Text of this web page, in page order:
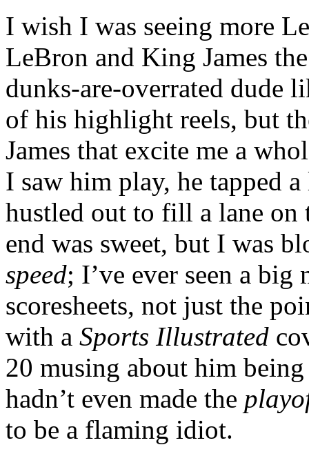
I wish I was seeing more
LeBron and King James
dunks-are-overrated dude
of his highlight reels, but
James that excite me a
I saw him play, he tapped
hustled out to fill a lane on
end was sweet, but I was
speed; I’ve ever seen a
scoresheets, not just the
with a Sports Illustrated
20 musing about him
hadn’t even made the
to be a flaming idiot.